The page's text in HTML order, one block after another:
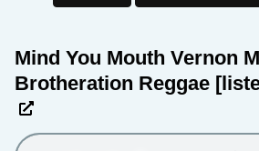
Mind You Mouth Vernon
Brotheration Reggae